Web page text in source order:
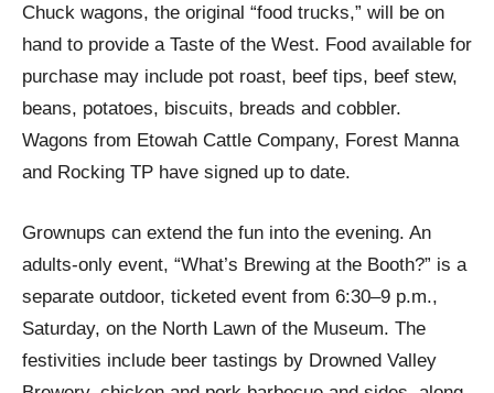
Chuck wagons, the original “food trucks,” will be on
hand to provide a Taste of the West. Food available for
purchase may include pot roast, beef tips, beef stew,
beans, potatoes, biscuits, breads and cobbler.
Wagons from Etowah Cattle Company, Forest Manna
and Rocking TP have signed up to date.
Grownups can extend the fun into the evening. An
adults-only event, “What’s Brewing at the Booth?” is a
separate outdoor, ticketed event from 6:30–9 p.m.,
Saturday, on the North Lawn of the Museum. The
festivities include beer tastings by Drowned Valley